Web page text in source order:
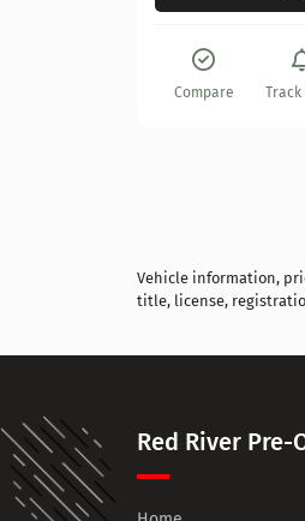
Compare Track
Vehicle information,
title, license,
Red River Pre-